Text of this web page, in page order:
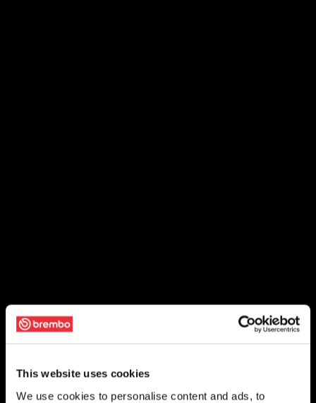
This website uses cookies
We use cookies to personalise content and ads, to